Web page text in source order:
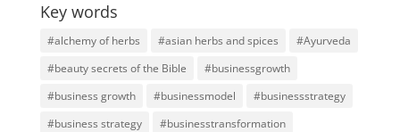
Key words
#alchemy of herbs #asian herbs and spices
#Ayurveda
#beauty secrets of the Bible
#businessgrowth
#business growth
#businessmodel
#businessstrategy
#business strategy
#businesstransformation